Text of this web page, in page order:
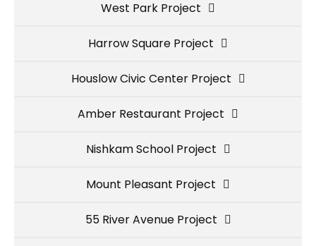
West Park Project
Harrow Square Project
Houslow Civic Center Project
Amber Restaurant Project
Nishkam School Project
Mount Pleasant Project
55 River Avenue Project